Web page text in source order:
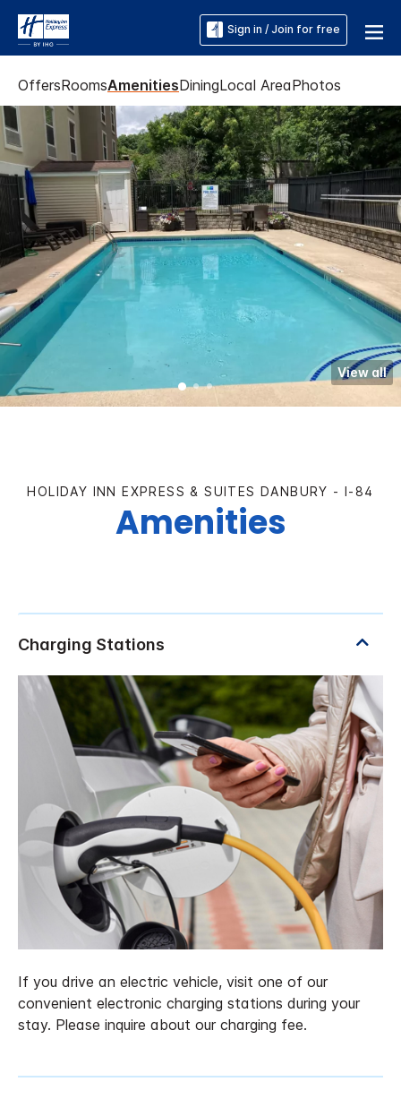
Sign in / Join for free
OffersRoomsAmenitiesDiningLocal AreaPhotos
View all
HOLIDAY INN EXPRESS & SUITES DANBURY - I-84
Amenities
If you drive an electric vehicle, visit one of our
convenient electronic charging stations during your
stay. Please inquire about our charging fee.